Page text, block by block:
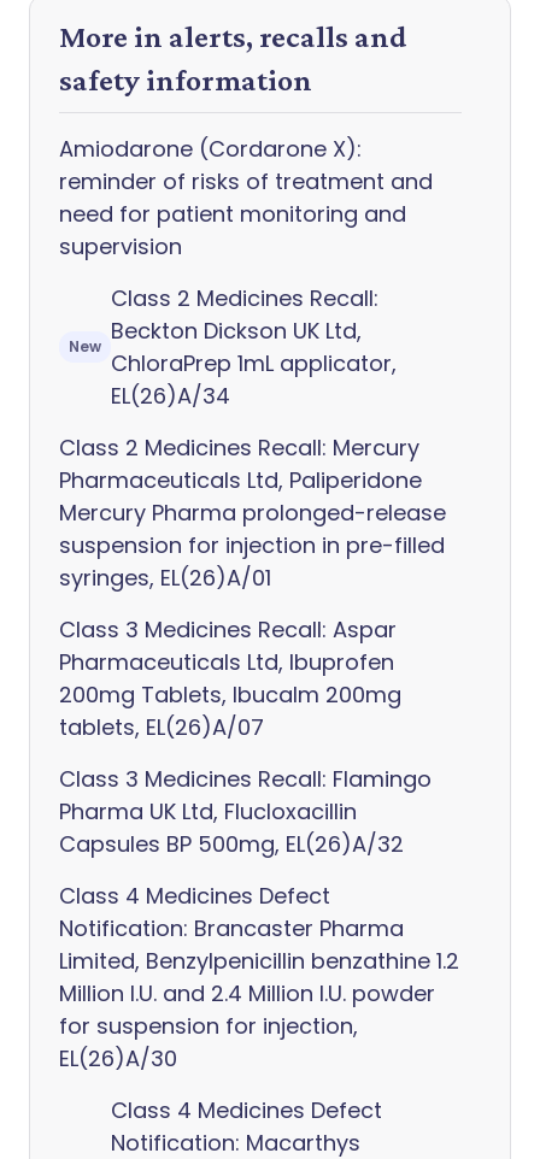
More in alerts, recalls and
safety information
Amiodarone (Cordarone X):
reminder of risks of treatment and
need for patient monitoring and
supervision
New
Class 2 Medicines Recall:
Beckton Dickson UK Ltd,
ChloraPrep 1mL applicator,
EL(26)A/34
Class 2 Medicines Recall: Mercury
Pharmaceuticals Ltd, Paliperidone
Mercury Pharma prolonged-release
suspension for injection in pre-filled
syringes, EL(26)A/01
Class 3 Medicines Recall: Aspar
Pharmaceuticals Ltd, Ibuprofen
200mg Tablets, Ibucalm 200mg
tablets, EL(26)A/07
Class 3 Medicines Recall: Flamingo
Pharma UK Ltd, Flucloxacillin
Capsules BP 500mg, EL(26)A/32
Class 4 Medicines Defect
Notification: Brancaster Pharma
Limited, Benzylpenicillin benzathine 1.2
Million I.U. and 2.4 Million I.U. powder
for suspension for injection,
EL(26)A/30
Class 4 Medicines Defect
Notification: Macarthys